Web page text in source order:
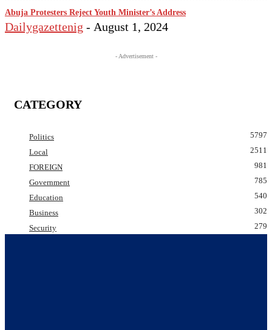
Abuja Protesters Reject Youth Minister’s Address
Dailygazettenig - August 1, 2024
- Advertisement -
CATEGORY
Politics
5797
Local
2511
FOREIGN
981
Government
785
Education
540
Business
302
Security
279